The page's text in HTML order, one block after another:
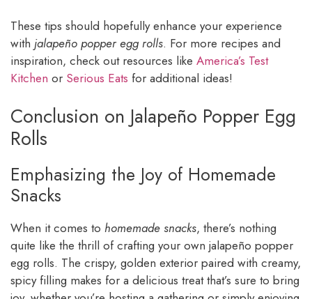
These tips should hopefully enhance your experience
with jalapeño popper egg rolls. For more recipes and
inspiration, check out resources like America’s Test
Kitchen or Serious Eats for additional ideas!
Conclusion on Jalapeño Popper Egg
Rolls
Emphasizing the Joy of Homemade
Snacks
When it comes to homemade snacks, there’s nothing
quite like the thrill of crafting your own jalapeño popper
egg rolls. The crispy, golden exterior paired with creamy,
spicy filling makes for a delicious treat that’s sure to bring